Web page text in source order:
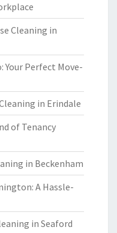
Cleaning in
Your Perfect Move-
in Erindale
of Tenancy
in Beckenham
A Hassle-
in Seaford